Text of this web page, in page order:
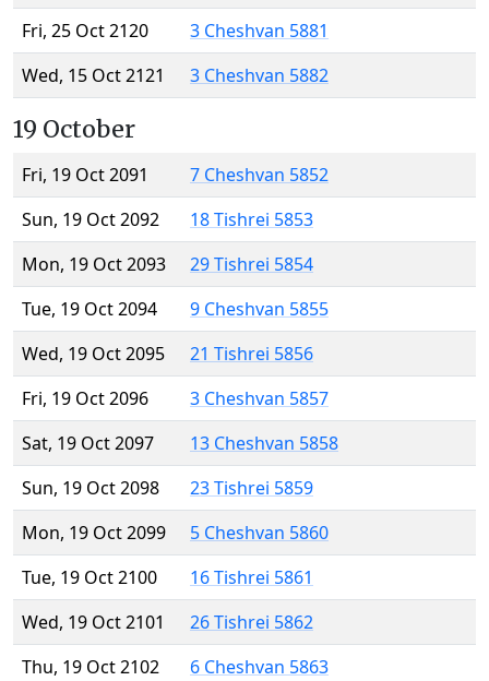
Fri, 25 Oct 2120
3 Cheshvan 5881
Wed, 15 Oct 2121
3 Cheshvan 5882
19 October
Fri, 19 Oct 2091
7 Cheshvan 5852
Sun, 19 Oct 2092
18 Tishrei 5853
Mon, 19 Oct 2093
29 Tishrei 5854
Tue, 19 Oct 2094
9 Cheshvan 5855
Wed, 19 Oct 2095
21 Tishrei 5856
Fri, 19 Oct 2096
3 Cheshvan 5857
Sat, 19 Oct 2097
13 Cheshvan 5858
Sun, 19 Oct 2098
23 Tishrei 5859
Mon, 19 Oct 2099
5 Cheshvan 5860
Tue, 19 Oct 2100
16 Tishrei 5861
Wed, 19 Oct 2101
26 Tishrei 5862
Thu, 19 Oct 2102
6 Cheshvan 5863